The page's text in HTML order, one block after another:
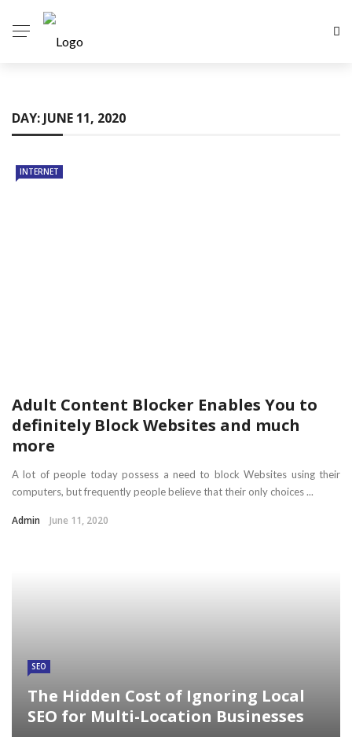
DAY: JUNE 11, 2020
INTERNET
Adult Content Blocker Enables You to
definitely Block Websites and much
more
A lot of people today possess a need to block Websites using their
computers, but frequently people believe that their only choices ...
Admin June 11, 2020
SEO
The Hidden Cost of Ignoring Local
SEO for Multi-Location Businesses